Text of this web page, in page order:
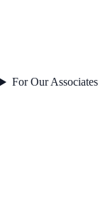
For Our Associates